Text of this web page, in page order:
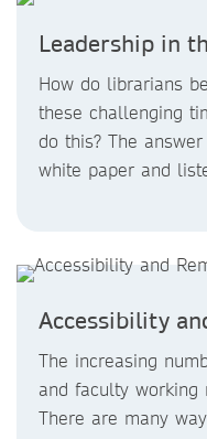
Leadership in
How do librarians
these challenging
do this? The
white paper and
Accessibility
The increasing
and faculty
There are many